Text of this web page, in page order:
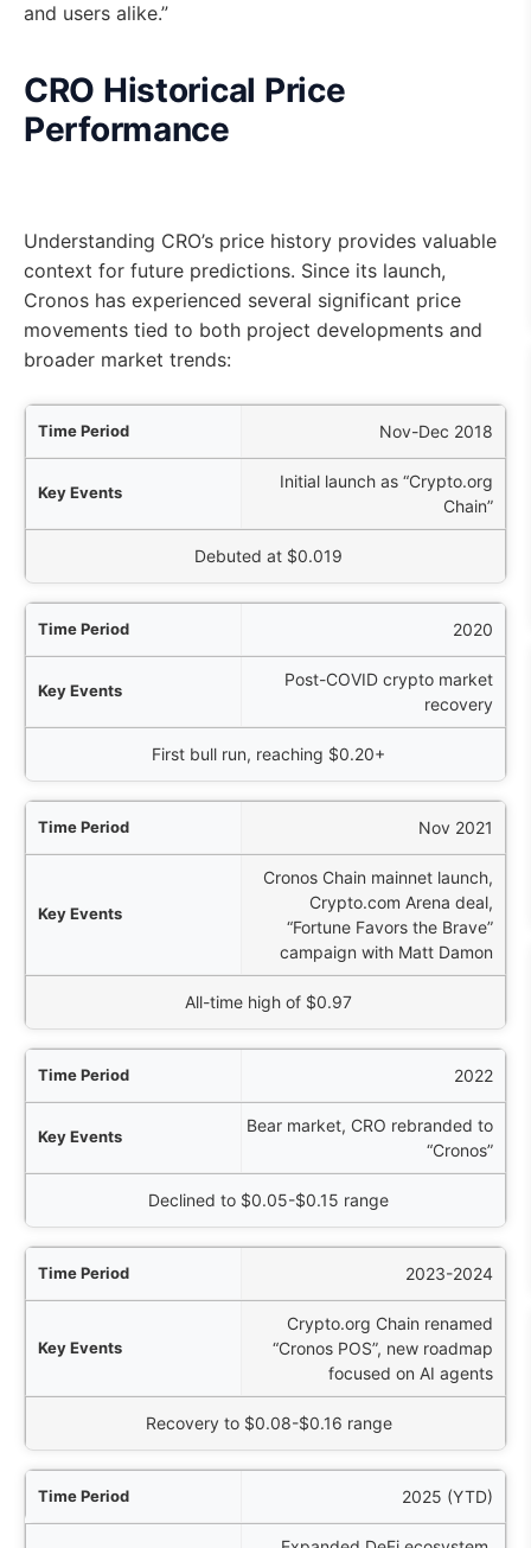
and users alike.”
CRO Historical Price
Performance
Understanding CRO’s price history provides valuable
context for future predictions. Since its launch,
Cronos has experienced several significant price
movements tied to both project developments and
broader market trends:
Action
Nov-Dec 2018
Initial launch as “Crypto.org
Chain”
Debuted at $0.019
2020
Post-COVID crypto market
recovery
First bull run, reaching $0.20+
Nov 2021
Cronos Chain mainnet launch,
Crypto.com Arena deal,
“Fortune Favors the Brave”
campaign with Matt Damon
All-time high of $0.97
2022
Bear market, CRO rebranded to
“Cronos”
Declined to $0.05-$0.15 range
2023-2024
Crypto.org Chain renamed
“Cronos POS”, new roadmap
focused on AI agents
Recovery to $0.08-$0.16 range
2025 (YTD)